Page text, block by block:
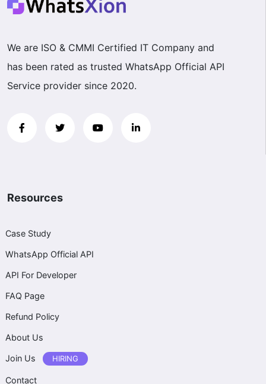
We are ISO & CMMI Certified IT Company and
has been rated as trusted WhatsApp Official API
Service provider since 2020.
Resources
Case Study
WhatsApp Official API
API For Developer
FAQ Page
Refund Policy
About Us
Join Us HIRING
Contact